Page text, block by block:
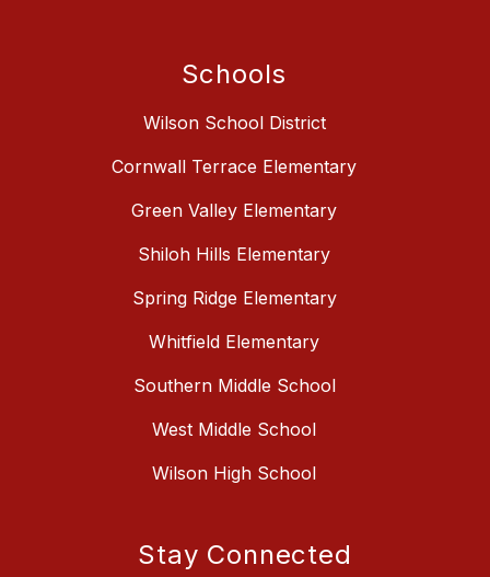
Schools
Wilson School District
Cornwall Terrace Elementary
Green Valley Elementary
Shiloh Hills Elementary
Spring Ridge Elementary
Whitfield Elementary
Southern Middle School
West Middle School
Wilson High School
Stay Connected